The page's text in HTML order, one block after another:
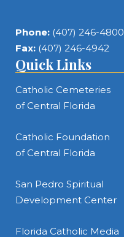
Phone: (407) 246-4800
Fax: (407) 246-4942
Quick Links
Catholic Cemeteries
of Central Florida
Catholic Foundation
of Central Florida
San Pedro Spiritual
Development Center
Florida Catholic Media